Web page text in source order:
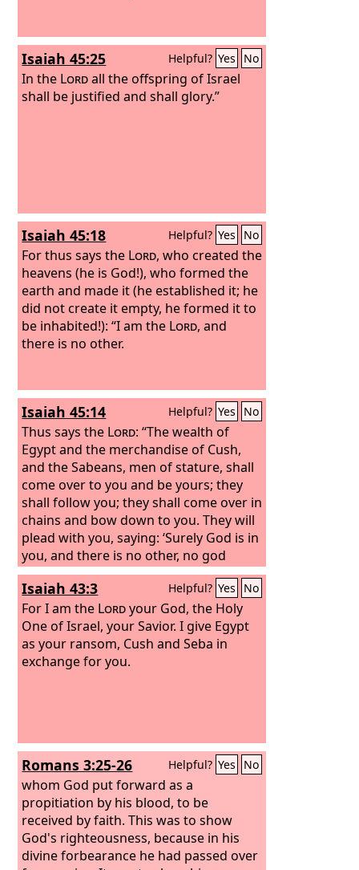
Isaiah 45:25 Helpful? Yes No
In the Lordall the offspring of Israel
shall be justified and shall glory.”
Isaiah 45:18 Helpful? Yes No
For thus says the Lord, who created the
heavens (he is God!), who formed the
earth and made it (he established it; he
did not create it empty, he formed it to
be inhabited!): “I am the Lord, and
there is no other.
Isaiah 45:14 Helpful? Yes No
Thus says the Lord: “The wealth of
Egypt and the merchandise of Cush,
and the Sabeans, men of stature, shall
come over to you and be yours; they
shall follow you; they shall come over in
chains and bow down to you. They will
plead with you, saying: ‘Surely God is in
you, and there is no other, no god
besides him.’”
Isaiah 43:3 Helpful? Yes No
For I am the Lordyour God, the Holy
One of Israel, your Savior. I give Egypt
as your ransom, Cush and Seba in
exchange for you.
Romans 3:25-26 Helpful? Yes No
whom God put forward as a
propitiation by his blood, to be
received by faith. This was to show
God's righteousness, because in his
divine forbearance he had passed over